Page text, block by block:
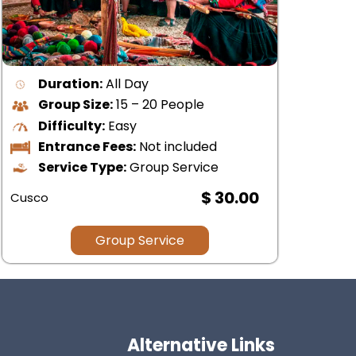
Duratión:All Day
Group Size:15-20 People
Difficulty: Moderate
Lodging:Not included
Type of Service:Group Service
$ 64.00
Group Service
Alternative Links